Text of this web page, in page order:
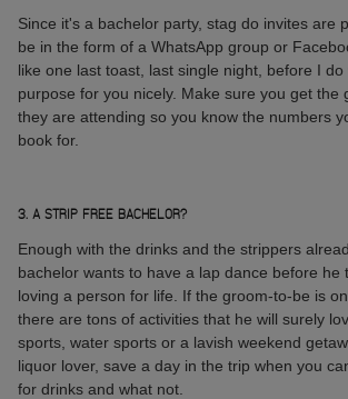
Since it's a bachelor party, stag do invites are
be in the form of a WhatsApp group or
like one last toast, last single night, before I do
purpose for you nicely. Make sure you get the
they are attending so you know the numbers
book for.
3. A STRIP FREE BACHELOR?
Enough with the drinks and the strippers
bachelor wants to have a lap dance before he
loving a person for life. If the groom-to-be is
there are tons of activities that he will surely
sports, water sports or a lavish weekend
liquor lover, save a day in the trip when you
for drinks and what not.